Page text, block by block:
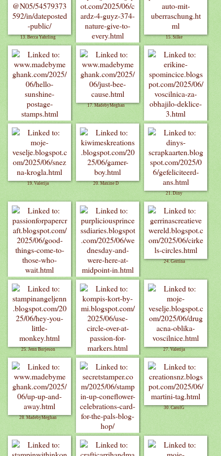
13. Becca Yahrling
14. Billie A
15. Silke
16. MadebyMeghan
17. MadebyMeghan
18. Erika
19. Valerija
20. Maxine D
21. Diny
22. Pauline C 23. Kathyk
24. Gerrina
25. Jenn Borjeson
26. Cards by MI
27. Valerija
28. MadebyMeghan
29. Debbie M
30. CarolG